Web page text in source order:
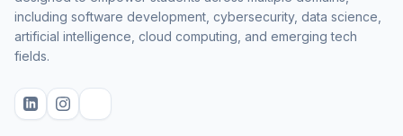
including software development, cybersecurity, data science,
artificial intelligence, cloud computing, and emerging tech
fields.